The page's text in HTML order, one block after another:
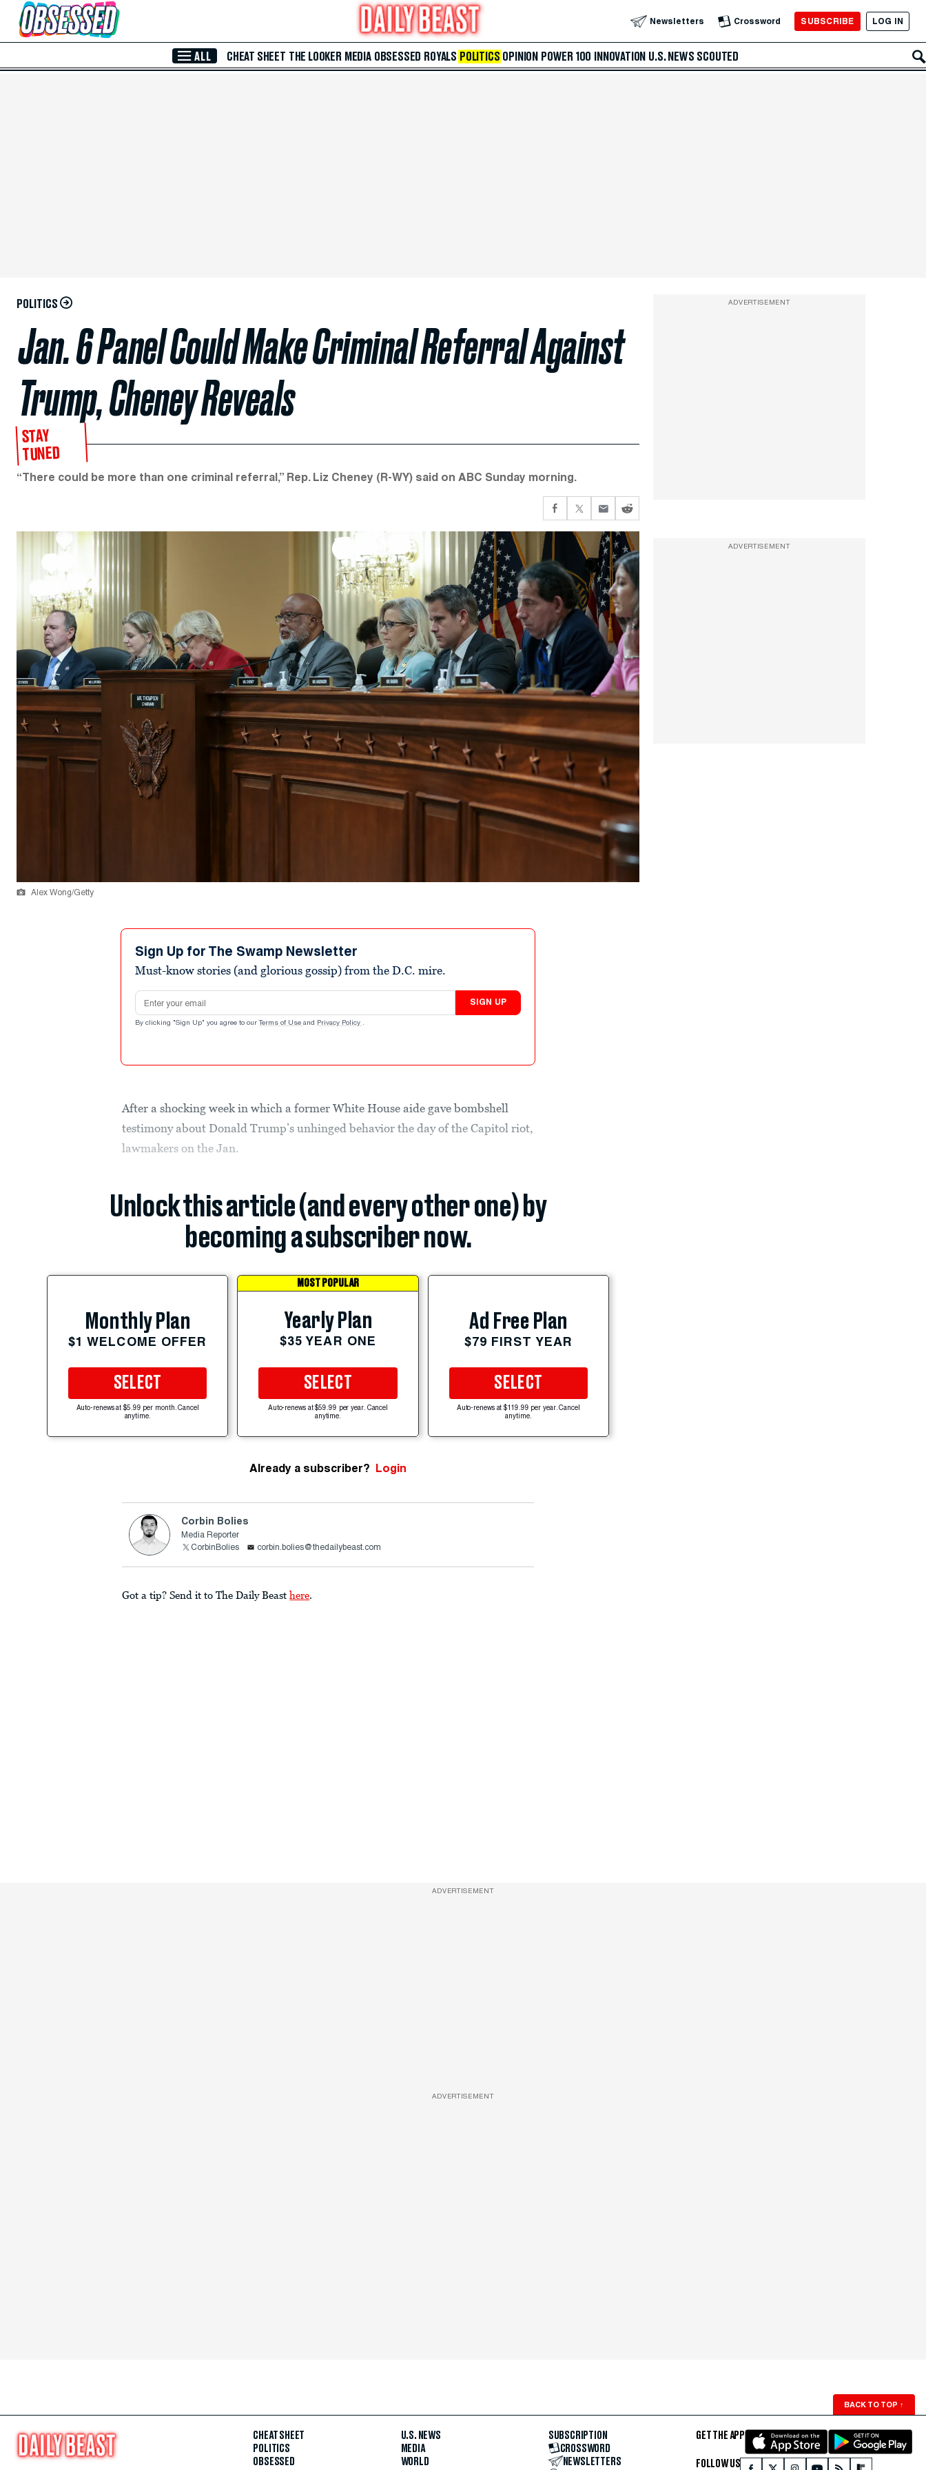
Skip to Main Content Newsletters Crossword SUBSCRIBE LOG IN
ALL CHEAT SHEET THE LOOKER MEDIA OBSESSED ROYALS POLITICS OPINION POWER 100 INNOVATION U.S. NEWS SCOUTED
POLITICS
Jan. 6 Panel Could Make Criminal Referral Against
Trump, Cheney Reveals
STAY
TUNED
“There could be more than one criminal referral,” Rep. Liz Cheney (R-WY) said on ABC Sunday morning.
Alex Wong/Getty
Sign Up for The Swamp Newsletter
Must-know stories (and glorious gossip) from the D.C. mire.
Email address
SIGN UP
By clicking "Sign Up" you agree to our Terms of Use and Privacy Policy .
After a shocking week in which a former White House aide gave bombshell
testimony about Donald Trump’s unhinged behavior the day of the Capitol riot,
lawmakers on the Jan.
Unlock this article (and every other one) by
becoming a subscriber now.
Monthly Plan
$1 WELCOME OFFER
SELECT
Auto-renews at $5.99 per month. Cancel
anytime.
MOST POPULAR
Yearly Plan
$35 YEAR ONE
SELECT
Auto-renews at $59.99 per year. Cancel
anytime.
Ad Free Plan
$79 FIRST YEAR
SELECT
Auto-renews at $119.99 per year. Cancel
anytime.
Already a subscriber? Login
Corbin Bolies
Media Reporter
CorbinBolies
corbin.bolies@thedailybeast.com
Got a tip? Send it to The Daily Beast here.
ADVERTISEMENT
ADVERTISEMENT
ADVERTISEMENT
ADVERTISEMENT
BACK TO TOP ↑
CHEAT SHEET
POLITICS
OBSESSED
U.S. NEWS
MEDIA
WORLD
SUBSCRIPTION
CROSSWORD
NEWSLETTERS
GET THE APP
FOLLOW US